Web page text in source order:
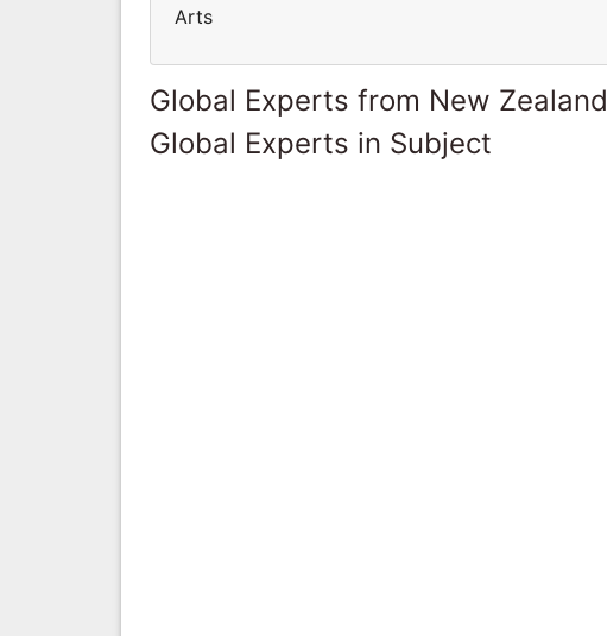
Arts
Global Experts from New Zealand
Global Experts in Subject